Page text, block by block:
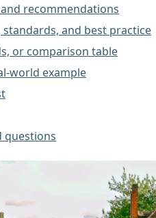
recommendations
standards, and best practice
or comparison table
world example
questions